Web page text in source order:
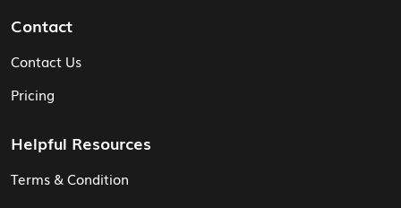
Contact
Contact Us
Pricing
Helpful Resources
Terms & Condition